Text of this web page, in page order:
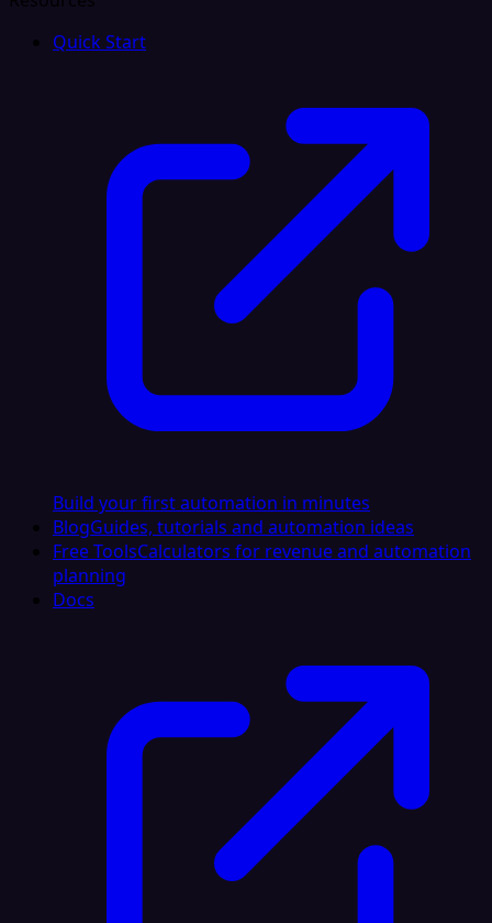
Quick Start
Build your first automation in minutes
BlogGuides, tutorials and automation ideas
Free ToolsCalculators for revenue and automation
planning
Docs